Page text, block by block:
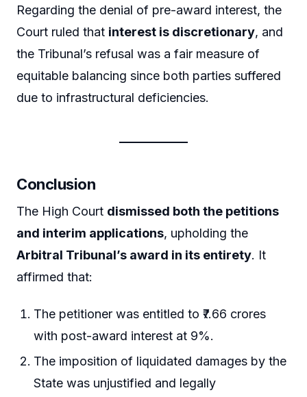
Regarding the denial of pre-award interest, the
Court ruled that interest is discretionary, and
the Tribunal’s refusal was a fair measure of
equitable balancing since both parties suffered
due to infrastructural deficiencies.
Conclusion
The High Court dismissed both the petitions
and interim applications, upholding the
Arbitral Tribunal’s award in its entirety. It
affirmed that:
The petitioner was entitled to ₹7.66 crores
with post-award interest at 9%.
The imposition of liquidated damages by the
State was unjustified and legally